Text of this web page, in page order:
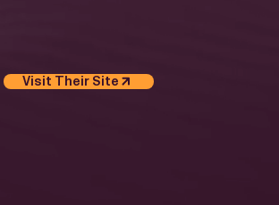
Visit Their Site